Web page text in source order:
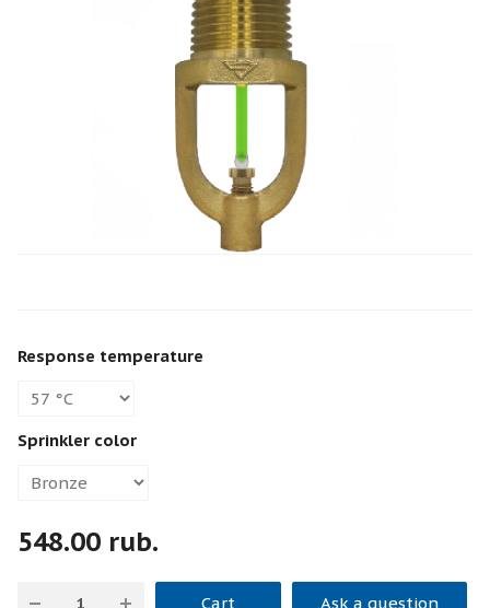
Response temperature
Sprinkler color
548.00 rub.
Cart Ask a question